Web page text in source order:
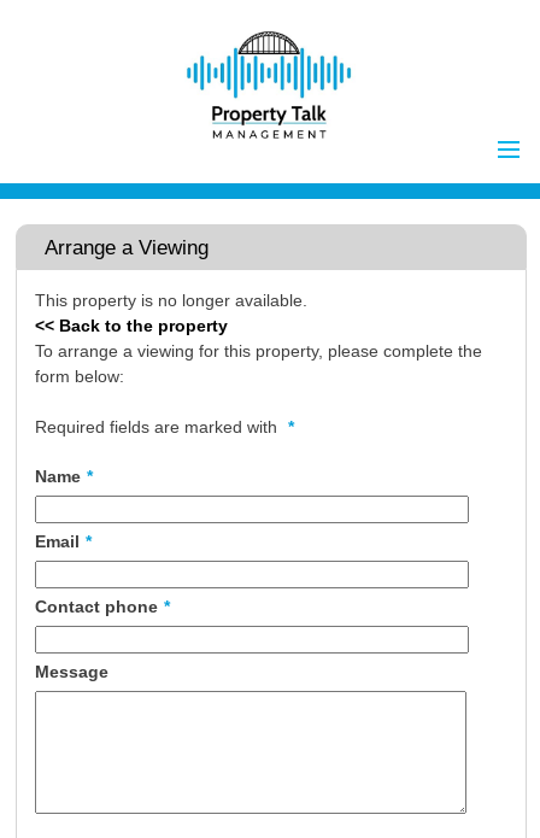
Home
Properties to Let
Tenants
Report Maintenance Issue
Client Money Handling
Buyers
Contact Us
Arrange a Viewing
This property is no longer available.
<< Back to the property
To arrange a viewing for this property, please complete the
form below:
Required fields are marked with *
Name *
Email *
Contact phone *
Message